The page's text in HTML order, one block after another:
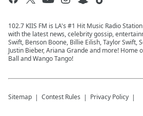
102.7 KIIS FM is LA's #1 Hit Music Radio
with the latest news, celebrity gossip,
Swift, Benson Boone, Billie Eilish, Taylor Swift,
Justin Bieber, Ariana Grande and more! Home
Ball and Wango Tango!
Sitemap Contest Rules Privacy Policy